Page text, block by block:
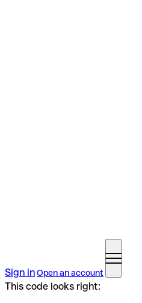
Sign inOpen an account
This code looks right: